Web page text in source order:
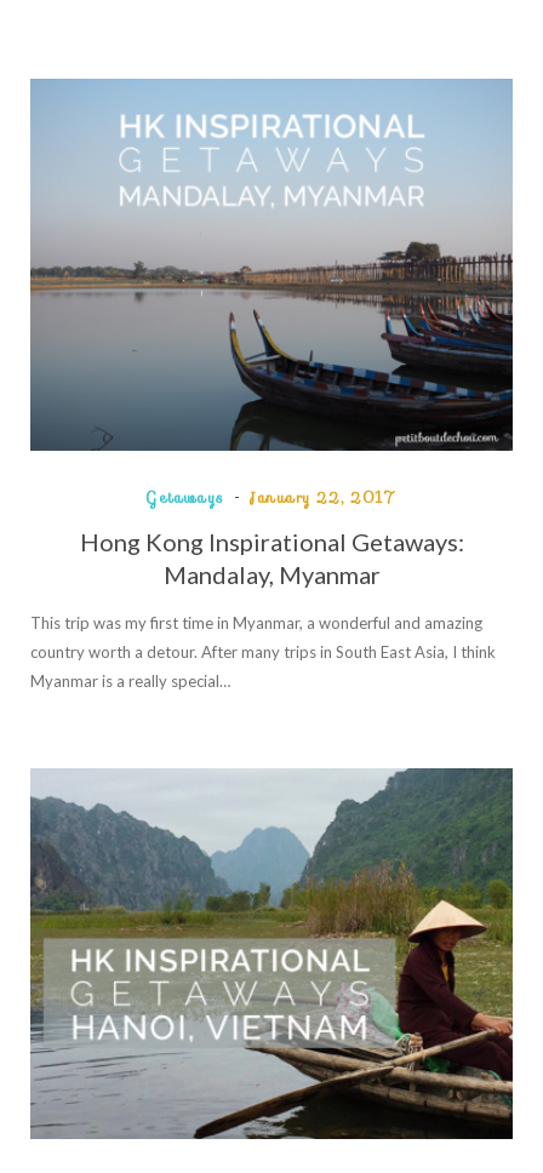
Getaways January 22, 2017
Hong Kong Inspirational Getaways:
Mandalay, Myanmar
This trip was my first time in Myanmar, a wonderful and amazing
country worth a detour. After many trips in South East Asia, I think
Myanmar is a really special…